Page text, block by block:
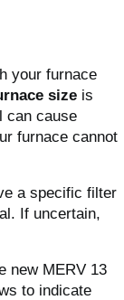
your furnace
size is
can cause
furnace cannot
a specific filter
If uncertain,
new MERV 13
to indicate